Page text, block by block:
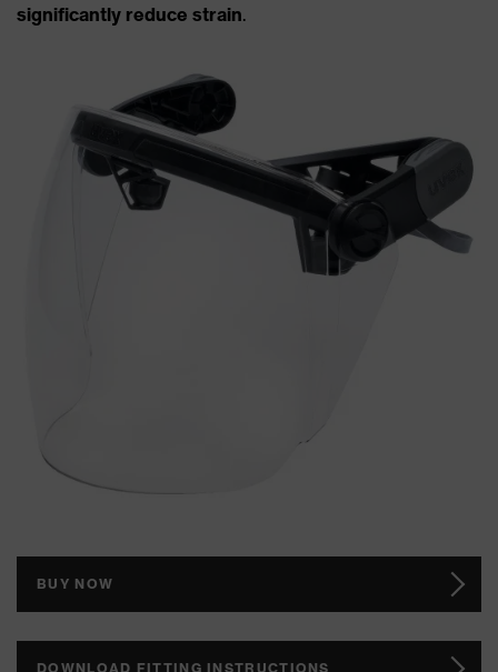
significantly reduce strain.
BUY NOW
DOWNLOAD FITTING INSTRUCTIONS